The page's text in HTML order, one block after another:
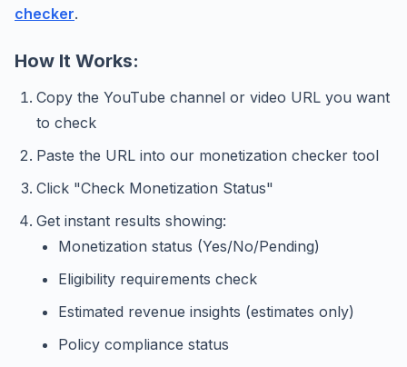
checker.
How It Works:
Copy the YouTube channel or video URL you want
to check
Paste the URL into our monetization checker tool
Click "Check Monetization Status"
Get instant results showing:
Monetization status (Yes/No/Pending)
Eligibility requirements check
Estimated revenue insights (estimates only)
Policy compliance status